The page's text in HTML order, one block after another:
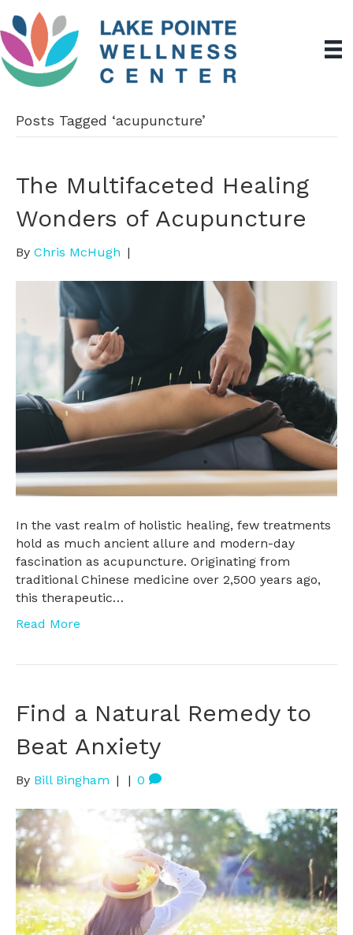
Posts Tagged ‘acupuncture’
The Multifaceted Healing
Wonders of Acupuncture
By Chris McHugh |
In the vast realm of holistic healing, few treatments
hold as much ancient allure and modern-day
fascination as acupuncture. Originating from
traditional Chinese medicine over 2,500 years ago,
this therapeutic…
Read More
Find a Natural Remedy to
Beat Anxiety
By Bill Bingham | | 0